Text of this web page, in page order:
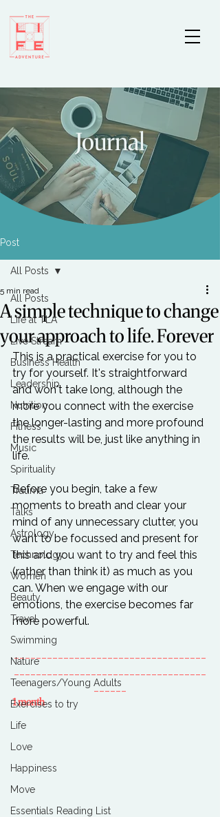
Journal
Post
All Posts
Life at TLA
Live Stream
Business Health
Leadership
Nutrition
Fitness
Music
Spirituality
Trauma
Talks
Astrology
Technology
Women
Beauty
Travel
Swimming
Nature
Teenagers/Young Adults
Exercises to try
Life
Love
Happiness
Move
Essentials Reading List
All Posts
A simple technique to change
your approach to life. Forever
5 min read
This is a practical exercise for you to
try for yourself. It's straightforward
and won't take long, although the
more you connect with the exercise
the longer-lasting and more profound
the results will be, just like anything in
life.
Before you begin, take a few
moments to breath and clear your
mind of any unnecessary clutter, you
want to be focussed and present for
this and you want to try and feel this
(rather than think it) as much as you
can. When we engage with our
emotions, the exercise becomes far
___________________________________
______
1 month